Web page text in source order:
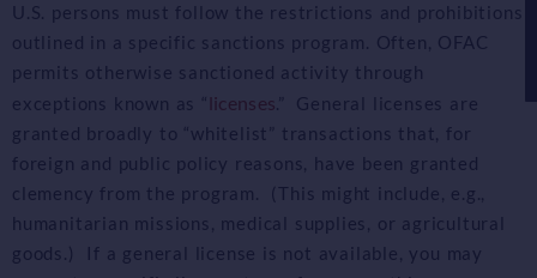
U.S. persons must follow the restrictions and prohibitions
outlined in a specific sanctions program. Often, OFAC
permits otherwise sanctioned activity through
exceptions known as “
licenses .” General licenses are
granted broadly to “whitelist” transactions that, for
foreign and public policy reasons, have been granted
clemency from the program. (This might include, e.g.,
humanitarian missions, medical supplies, or agricultural
goods.) If a general license is not available, you may